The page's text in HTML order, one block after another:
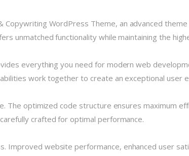
Copywriting WordPress Theme, an advanced
unmatched functionality while maintaining the
everything you need for modern web
work together to create an exceptional user
The optimized code structure ensures maximum
crafted for optimal performance.
Improved website performance, enhanced user